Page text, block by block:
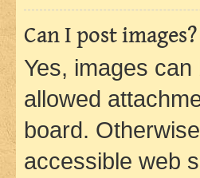
Can I post images?
Yes, images
allowed
board.
accessible web